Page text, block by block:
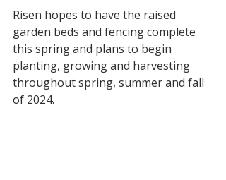
Risen hopes to have the raised
garden beds and fencing complete
this spring and plans to begin
planting, growing and harvesting
throughout spring, summer and fall
of 2024.